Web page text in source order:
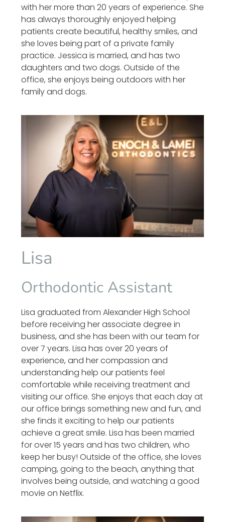
with her more than 20 years of experience. She
has always thoroughly enjoyed helping
patients create beautiful, healthy smiles, and
she loves being part of a private family
practice. Jessica is married, and has two
daughters and two dogs. Outside of the
office, she enjoys being outdoors with her
family and dogs.
Lisa
Orthodontic Assistant
Lisa graduated from Alexander High School
before receiving her associate degree in
business, and she has been with our team for
over 7 years. Lisa has over 20 years of
experience, and her compassion and
understanding help our patients feel
comfortable while receiving treatment and
visiting our office. She enjoys that each day at
our office brings something new and fun, and
she finds it exciting to help our patients
achieve a great smile. Lisa has been married
for over 15 years and has two children, who
keep her busy! Outside of the office, she loves
camping, going to the beach, anything that
involves being outside, and watching a good
movie on Netflix.